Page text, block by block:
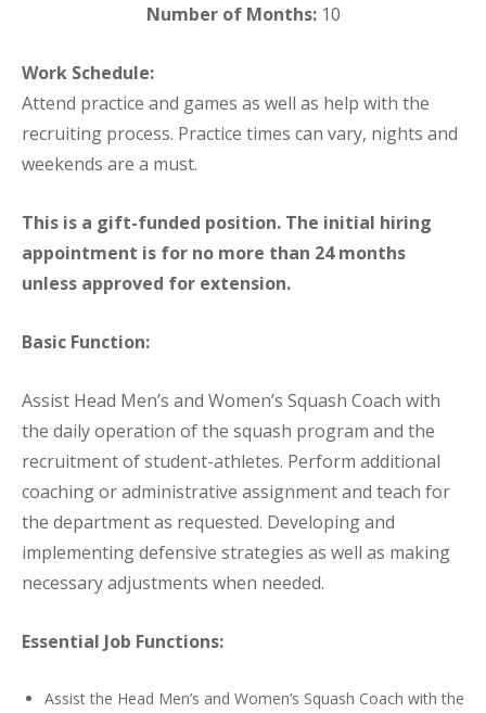
Number of Months:10
Work Schedule:
Attend practice and games as well as help with the
recruiting process. Practice times can vary, nights and
weekends are a must.
This is a gift-funded position. The initial hiring
appointment is for no more than 24 months
unless approved for extension.
Basic Function:
Assist Head Men’s and Women’s Squash Coach with
the daily operation of the squash program and the
recruitment of student-athletes. Perform additional
coaching or administrative assignment and teach for
the department as requested. Developing and
implementing defensive strategies as well as making
necessary adjustments when needed.
Essential Job Functions:
Assist the Head Men’s and Women’s Squash Coach with the